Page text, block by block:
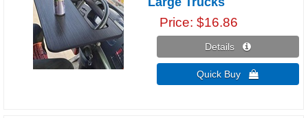
Price $16.86
Details 
Quick Buy 